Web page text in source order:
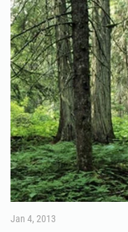
Jan 4, 2013